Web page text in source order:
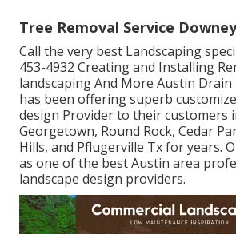
Tree Removal Service
Call the very best Landscaping
453-4932 Creating and Installing
landscaping And More Austin Drain
has been offering superb
design Provider to their customers
Georgetown, Round Rock, Cedar
Hills, and Pflugerville Tx for years.
as one of the best Austin area
landscape design providers.